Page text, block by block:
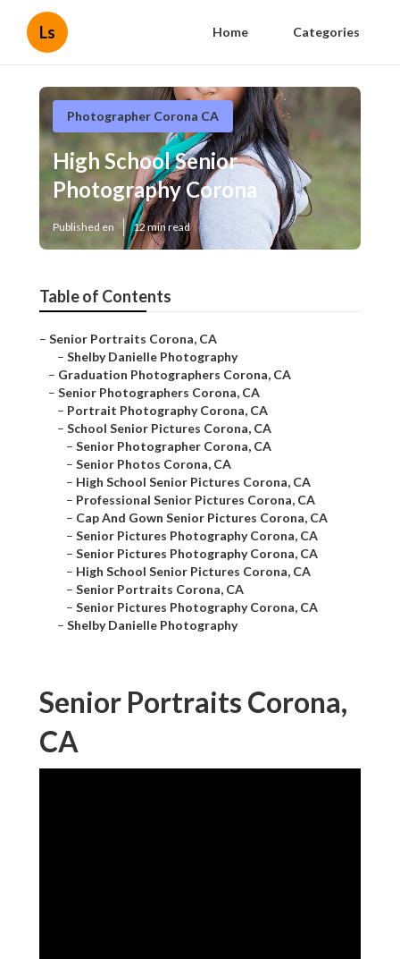
Ls Home Categories
Photographer Corona CA
High School Senior
Photography Corona
Published en 12 min read
Table of Contents
– Senior Portraits Corona, CA
– Shelby Danielle Photography
– Graduation Photographers Corona, CA
– Senior Photographers Corona, CA
– Portrait Photography Corona, CA
– School Senior Pictures Corona, CA
– Senior Photographer Corona, CA
– Senior Photos Corona, CA
– High School Senior Pictures Corona, CA
– Professional Senior Pictures Corona, CA
– Cap And Gown Senior Pictures Corona, CA
– Senior Pictures Photography Corona, CA
– Senior Pictures Photography Corona, CA
– High School Senior Pictures Corona, CA
– Senior Portraits Corona, CA
– Senior Pictures Photography Corona, CA
– Shelby Danielle Photography
Senior Portraits Corona,
CA